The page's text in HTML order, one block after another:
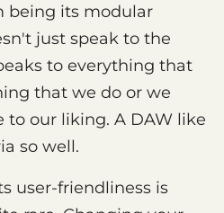
being its modular
just speak to the
to everything that
that we do or we
to our liking. A DAW like
so well.
user-friendliness is